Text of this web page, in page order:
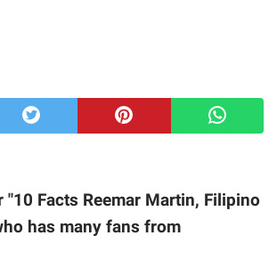
"10 Facts Reemar Martin, Filipino
has many fans from